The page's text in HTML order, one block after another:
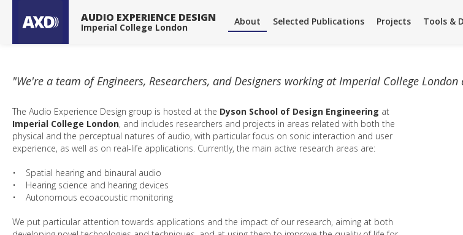
AUDIO EXPERIENCE DESIGN
Imperial College London
About Selected Publications Projects Tools &
"We're a team of Engineers, Researchers, and Designers working at Imperial College
The Audio Experience Design group is hosted at the Dyson School of Design Engineering at
Imperial College London, and includes researchers and projects in areas related with both the
physical and the perceptual natures of audio, with particular focus on sonic interaction and user
experience, as well as on real-life applications. Currently, the main active research areas are:
• Spatial hearing and binaural audio
• Hearing science and hearing devices
• Autonomous ecoacoustic monitoring
We put particular attention towards applications and the impact of our research, aiming at both